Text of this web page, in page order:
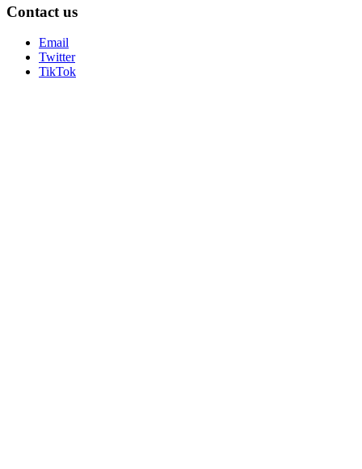
Contact us
Email
Twitter
TikTok